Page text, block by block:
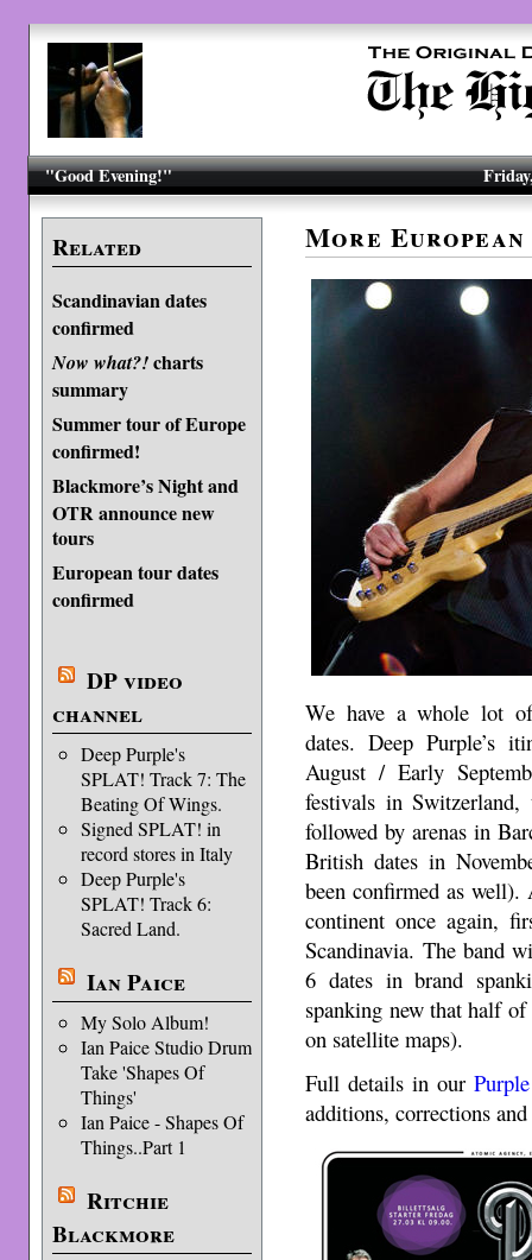
"Good Evening!"
Related
Scandinavian dates
confirmed
Now what?!charts
summary
Summer tour of Europe
confirmed!
Blackmore’s Night and
OTR announce new
tours
European tour dates
confirmed
DP video
channel
Deep Purple's
SPLAT! Track 7: The
Beating Of Wings.
Signed SPLAT! in
record stores in Italy
Deep Purple's
SPLAT! Track 6:
Sacred Land.
Ian Paice
My Solo Album!
Ian Paice Studio Drum
Take 'Shapes Of
Things'
Ian Paice - Shapes Of
Things..Part 1
Ritchie
Blackmore
More
We have a whole lot
dates. Deep Purple’s
August / Early
festivals in Switzerland,
followed by arenas in
British dates in
been confirmed as
continent once again,
Scandinavia. The band
6 dates in brand
spanking new that half
on satellite maps).
Full details in our
additions, corrections